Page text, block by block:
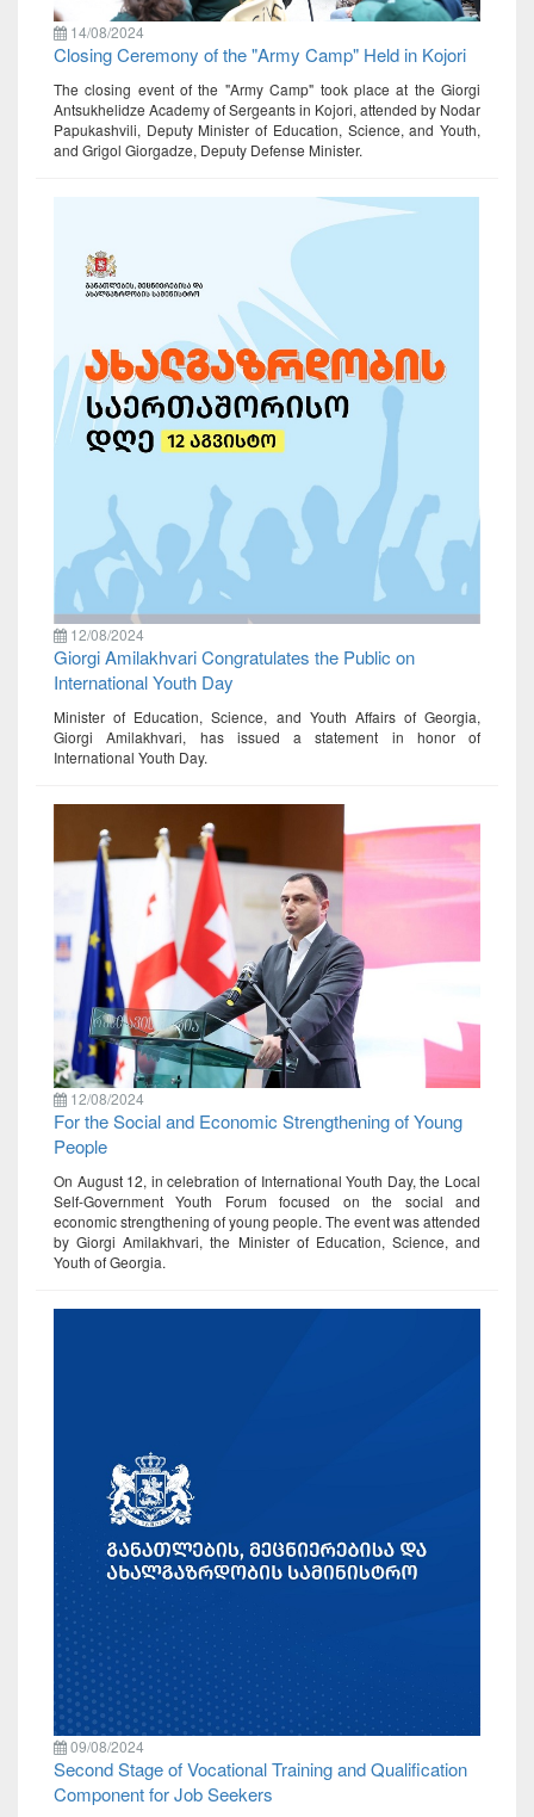
14/08/2024
Closing Ceremony of the "Army Camp" Held in Kojori
The closing event of the "Army Camp" took place at the Giorgi
Antsukhelidze Academy of Sergeants in Kojori, attended by Nodar
Papukashvili, Deputy Minister of Education, Science, and Youth,
and Grigol Giorgadze, Deputy Defense Minister.
12/08/2024
Giorgi Amilakhvari Congratulates the Public on
International Youth Day
Minister of Education, Science, and Youth Affairs of Georgia,
Giorgi Amilakhvari, has issued a statement in honor of
International Youth Day.
12/08/2024
For the Social and Economic Strengthening of Young
People
On August 12, in celebration of International Youth Day, the Local
Self-Government Youth Forum focused on the social and
economic strengthening of young people. The event was attended
by Giorgi Amilakhvari, the Minister of Education, Science, and
Youth of Georgia.
09/08/2024
Second Stage of Vocational Training and Qualification
Component for Job Seekers